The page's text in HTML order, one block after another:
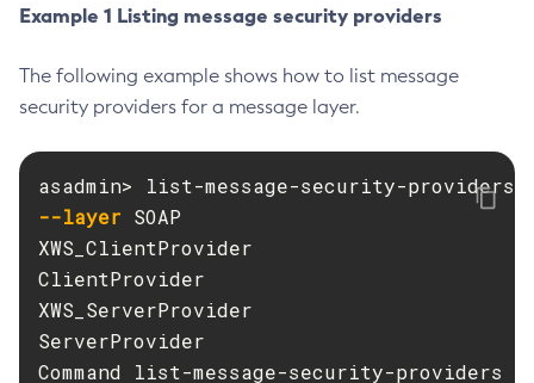
Create-Http-Redirect
Create-Iiop-Listener
Create-Instance
Create-Jacc-Provider
Create-Javamail-Resource
Create-Jdbc-Connection-Pool
Create-Jdbc-Resource
Create-Jms-Host
Create-Jms-Resource
Create-Jmsdest
Example 1 Listing message security providers
The following example shows how to list message
security providers for a message layer.
--layer SOAP
XWS_ClientProvider
ClientProvider
XWS_ServerProvider
ServerProvider
Command list-message-security-providers